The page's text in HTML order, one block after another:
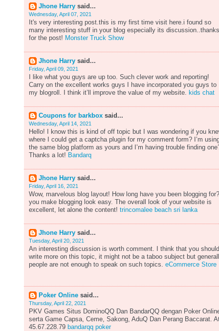
Jhone Harry said...
Wednesday, April 07, 2021
It's very interesting post.this is my first time visit here.i found so
many interesting stuff in your blog especially its discussion..thanks
for the post! Monster Truck Show
Jhone Harry said...
Friday, April 09, 2021
I like what you guys are up too. Such clever work and reporting!
Carry on the excellent works guys I have incorporated you guys to
my blogroll. I think it’ll improve the value of my website. kids chat
Coupons for barkbox said...
Wednesday, April 14, 2021
Hello! I know this is kind of off topic but I was wondering if you
where I could get a captcha plugin for my comment form? I’m
the same blog platform as yours and I’m having trouble finding
Thanks a lot! Bandarq
Jhone Harry said...
Friday, April 16, 2021
Wow, marvelous blog layout! How long have you been blogging for?
you make blogging look easy. The overall look of your website is
excellent, let alone the content! trincomalee beach sri lanka
Jhone Harry said...
Tuesday, April 20, 2021
An interesting discussion is worth comment. I think that you should
write more on this topic, it might not be a taboo subject but
people are not enough to speak on such topics. eCommerce Store
Poker Online said...
Thursday, April 22, 2021
PKV Games Situs DominoQQ Dan BandarQQ dengan Poker
serta Game Capsa, Ceme, Sakong, AduQ Dan Perang Baccarat.
45.67.228.79 bandarqq poker